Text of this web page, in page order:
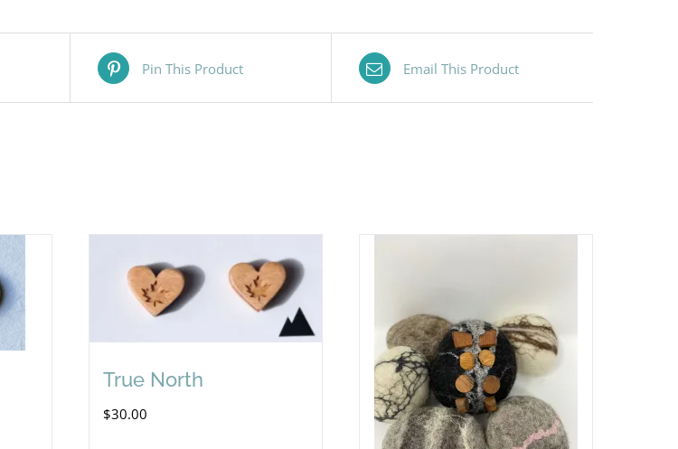
Pin This Product Email This Product
True North
$30.00